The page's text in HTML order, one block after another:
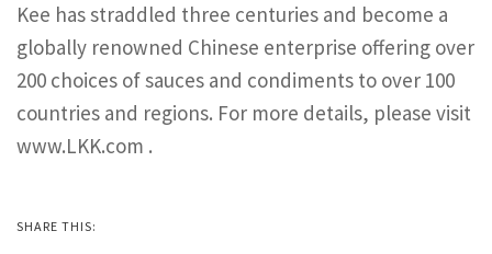
Kee has straddled three centuries and become a
globally renowned Chinese enterprise offering over
200 choices of sauces and condiments to over 100
countries and regions. For more details, please visit
www.LKK.com .
SHARE THIS: